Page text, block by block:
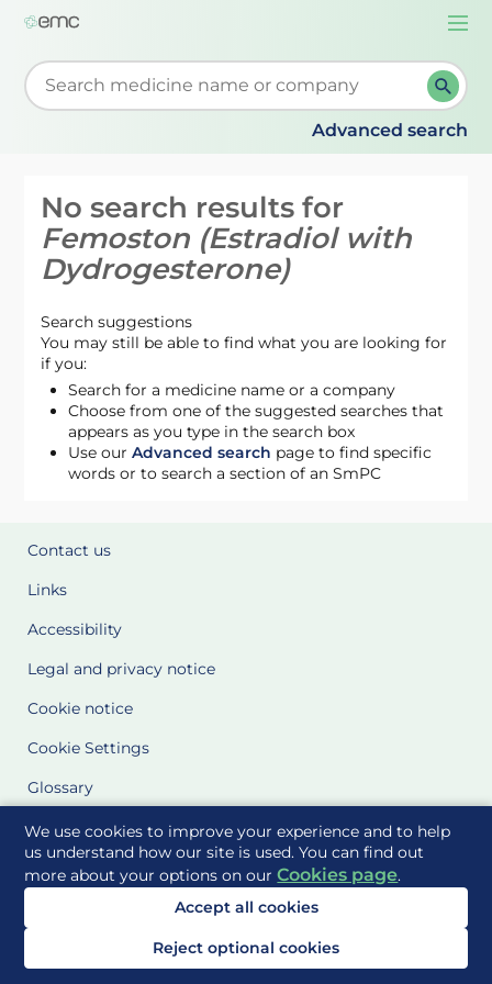
We use cookies to improve your experience and to help
us understand how our site is used. You can find out
more about your options on ourCookies page.
Accept all cookies
Reject optional cookies
Start typing to retrieve search suggestions. When
Advanced search
No search results for
Femoston (Estradiol with
Dydrogesterone)
Search suggestions
You may still be able to find what you are looking for
if you:
Search for a medicine name or a company
Choose from one of the suggested searches that
appears as you type in the search box
Use ourAdvanced search page to find specific
words or to search a section of an SmPC
Contact us
Links
Accessibility
Legal and privacy notice
Cookie notice
Cookie Settings
Glossary
Site Maps
Delivered to you by